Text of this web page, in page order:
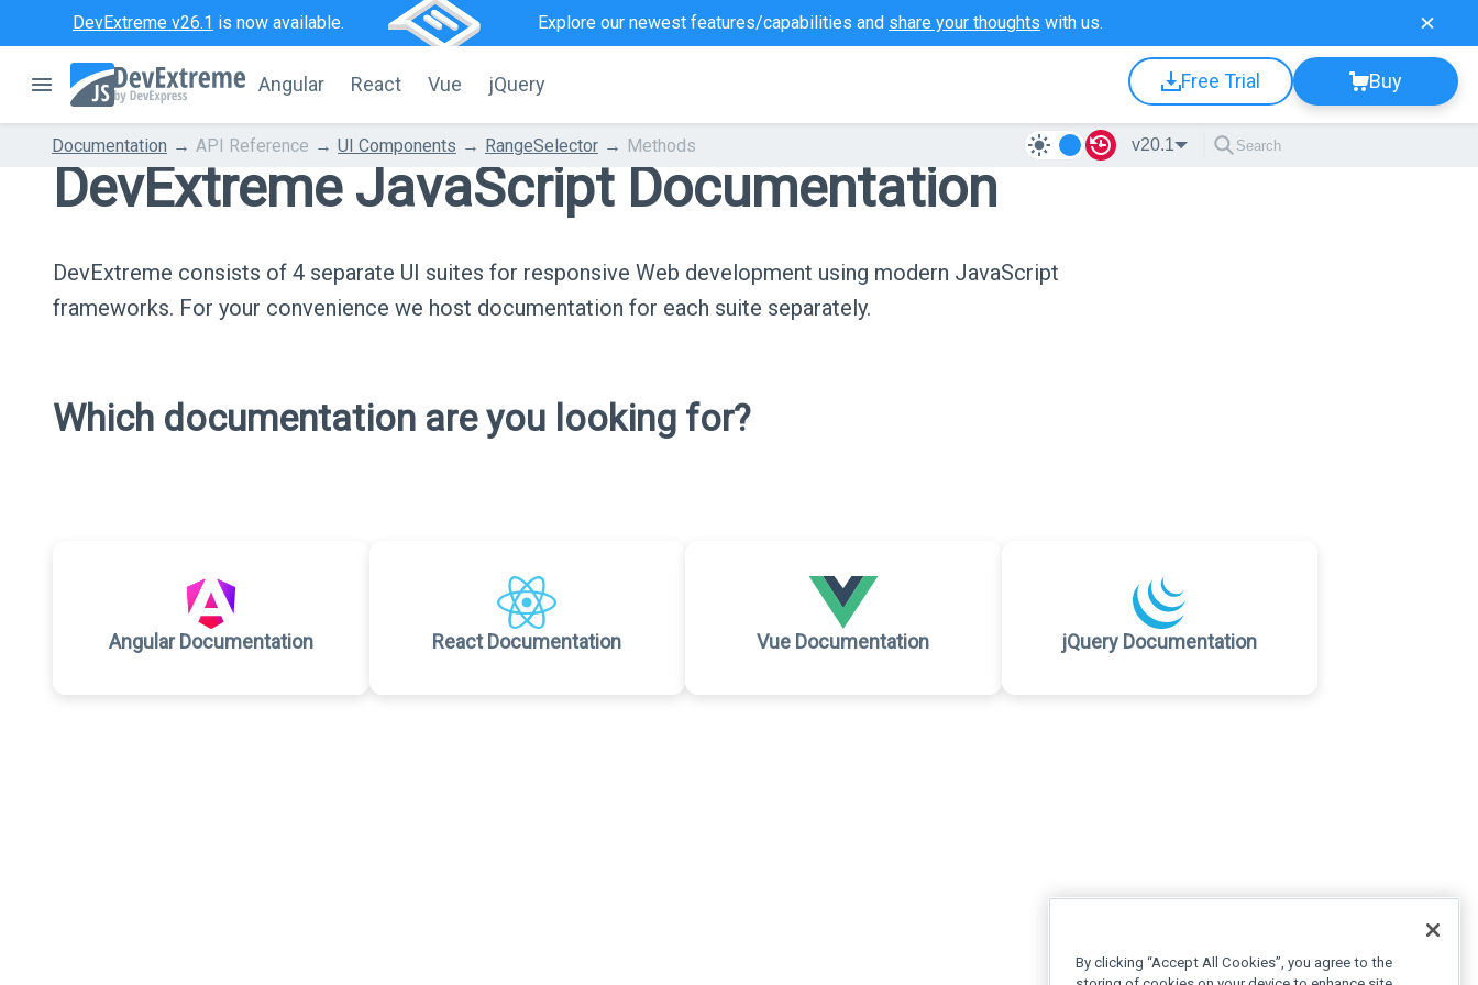
DevExtreme v26.1 is now available. Explore our newest features/capabilities and share your thoughts with us.
Angular React Vue jQuery Free Trial Buy
Documentation API Reference UI Components RangeSelector Methods v20.1
DevExtreme JavaScript Documentation
DevExtreme consists of 4 separate UI suites for responsive Web development using modern JavaScript
frameworks. For your convenience we host documentation for each suite separately.
Which documentation are you looking for?
Angular Documentation React Documentation Vue Documentation jQuery Documentation
By clicking “Accept All Cookies”, you agree to the